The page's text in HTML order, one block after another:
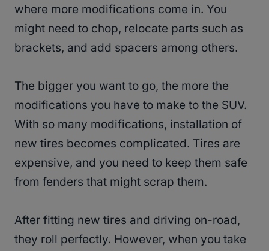
where more modifications come in. You
might need to chop, relocate parts such as
brackets, and add spacers among others.
The bigger you want to go, the more the
modifications you have to make to the SUV.
With so many modifications, installation of
new tires becomes complicated. Tires are
expensive, and you need to keep them safe
from fenders that might scrap them.
After fitting new tires and driving on-road,
they roll perfectly. However, when you take